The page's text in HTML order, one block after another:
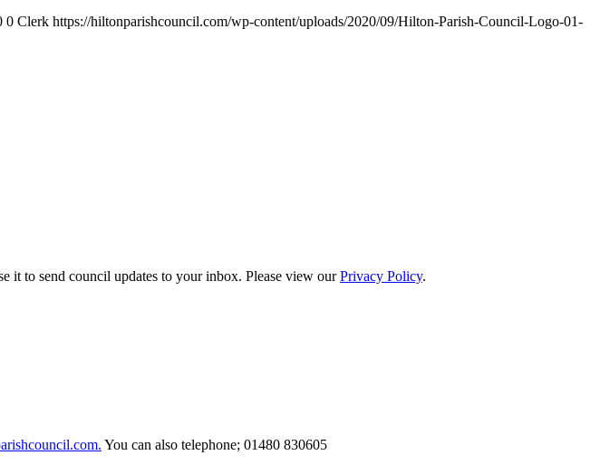
0 Clerk https://hiltonparishcouncil.com/wp-content/uploads/2020/09/Hilton-Parish-Council-Logo-01-
it to send council updates to your inbox. Please view ourPrivacy Policy.
You can also telephone; 01480 830605